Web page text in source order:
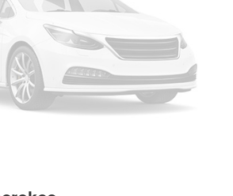
estimated tax fees,
reconditioning costs and any
*Limited warranties, see
Price includes: $1000 - Retail
08/31/2026